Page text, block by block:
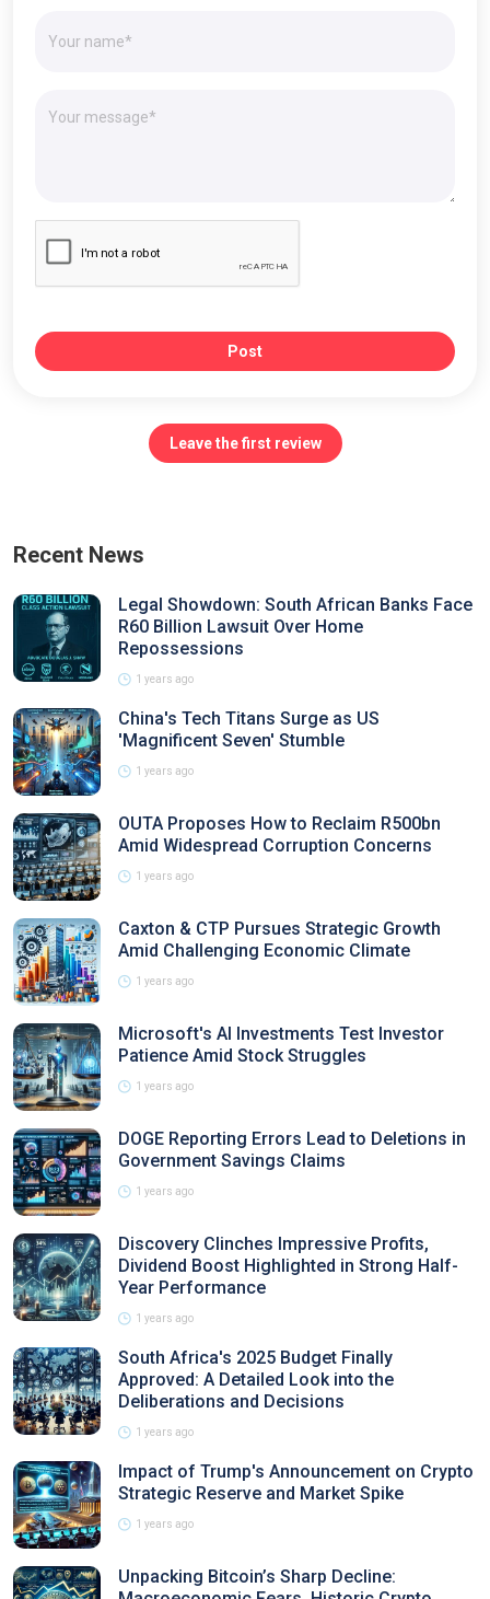
Post
Leave the first review
Recent News
Legal Showdown: South African Banks Face
R60 Billion Lawsuit Over Home
Repossessions
1 years ago
China's Tech Titans Surge as US
'Magnificent Seven' Stumble
1 years ago
OUTA Proposes How to Reclaim R500bn
Amid Widespread Corruption Concerns
1 years ago
Caxton & CTP Pursues Strategic Growth
Amid Challenging Economic Climate
1 years ago
Microsoft's AI Investments Test Investor
Patience Amid Stock Struggles
1 years ago
DOGE Reporting Errors Lead to Deletions in
Government Savings Claims
1 years ago
Discovery Clinches Impressive Profits,
Dividend Boost Highlighted in Strong Half-
Year Performance
1 years ago
South Africa's 2025 Budget Finally
Approved: A Detailed Look into the
Deliberations and Decisions
1 years ago
Impact of Trump's Announcement on Crypto
Strategic Reserve and Market Spike
1 years ago
Unpacking Bitcoin’s Sharp Decline: